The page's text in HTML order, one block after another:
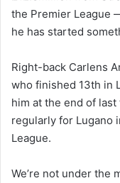
the Premier League
he has started
Right-back Carlens
who finished 13th in
him at the end of
regularly for Lugano
League.
We’re not under the